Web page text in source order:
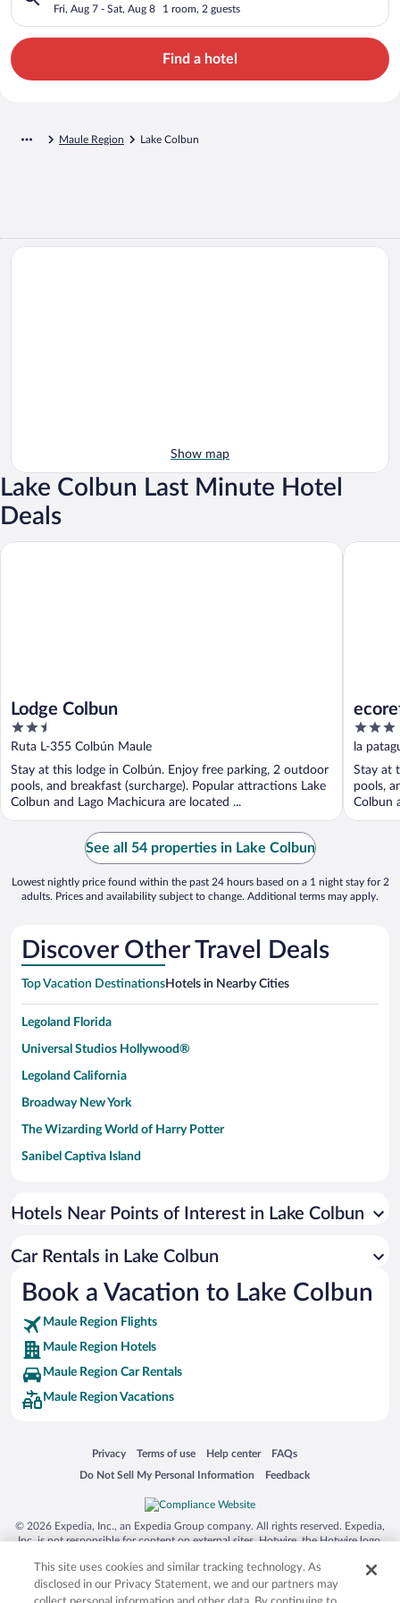
Fri, Aug 7 - Sat, Aug 8 1 room, 2 guests
Find a hotel
Maule Region Lake Colbun
Show map
Lake Colbun Last Minute Hotel
Deals
Lodge Colbun
2.5
out
of
5
Ruta L-355 Colbún Maule
Stay at this lodge in Colbún. Enjoy free parking, 2 outdoor
pools, and breakfast (surcharge). Popular attractions Lake
Colbun and Lago Machicura are located ...
Lodge Colbun
3
out
of
5
la
Stay at
pools,
Colbun
See all 54 properties in Lake Colbun
Lowest nightly price found within the past 24 hours based on a 1 night stay for 2
adults. Prices and availability subject to change. Additional terms may apply.
Discover Other Travel Deals
Top Vacation DestinationsHotels in Nearby Cities
Legoland Florida
Universal Studios Hollywood®
Legoland California
Broadway New York
The Wizarding World of Harry Potter
Sanibel Captiva Island
Universal Studios Florida
Siargao Island
Australia Zoo
Busch Gardens Tampa Bay
SeaWorld® Orlando
Tolantongo Caves
Eleuthera and Harbour Island
Lackland Air Force Base
Grand Teton National Park
San Diego Zoo
Hotels Near Points of Interest in Lake Colbun
Car Rentals in Lake Colbun
Book a Vacation to Lake Colbun
Maule Region Flights
Maule Region Hotels
Maule Region Car Rentals
Maule Region Vacations
Privacy
Opens in a new window
Terms of use
Opens in a new window
Help center
Opens in a new window
FAQs
Opens in a new window
Do Not Sell My Personal Information
Opens in a new window Feedback
Opens in a new window
© 2026 Expedia, Inc., an Expedia Group company. All rights reserved. Expedia,
Inc. is not responsible for content on external sites. Hotwire, the Hotwire logo,
trademarks of Expedia, Inc. in the US and/or other countries. Other logos or
product and company names mentioned herein may be the property of their
respective owners. CST 2029030-50.
This site uses cookies and similar tracking technology. As
disclosed in our Privacy Statement, we and our partners may